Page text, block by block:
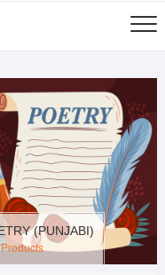
(PUNJABI)